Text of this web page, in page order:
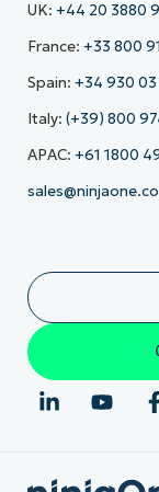
UK: +44 20 3880
France: +33 800
Spain: +34 930 03
Italy: (+39) 800
APAC: +61 1800